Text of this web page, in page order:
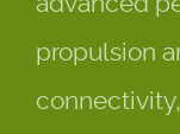
propulsion